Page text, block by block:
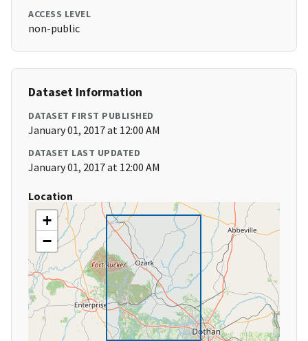
ACCESS LEVEL
non-public
Dataset Information
DATASET FIRST PUBLISHED
January 01, 2017 at 12:00 AM
DATASET LAST UPDATED
January 01, 2017 at 12:00 AM
Location
+
−